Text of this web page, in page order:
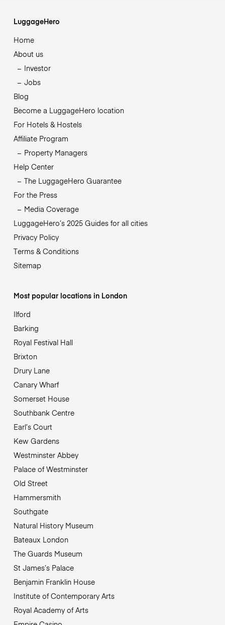
LuggageHero
Home
About us
Investor
Jobs
Blog
Become a LuggageHero location
For Hotels & Hostels
Affiliate Program
Property Managers
Help Center
The LuggageHero Guarantee
For the Press
Media Coverage
LuggageHero’s 2025 Guides for all cities
Privacy Policy
Terms & Conditions
Sitemap
Most popular locations in London
Ilford
Barking
Royal Festival Hall
Brixton
Drury Lane
Canary Wharf
Somerset House
Southbank Centre
Earl’s Court
Kew Gardens
Westminster Abbey
Palace of Westminster
Old Street
Hammersmith
Southgate
Natural History Museum
Bateaux London
The Guards Museum
St James’s Palace
Benjamin Franklin House
Institute of Contemporary Arts
Royal Academy of Arts